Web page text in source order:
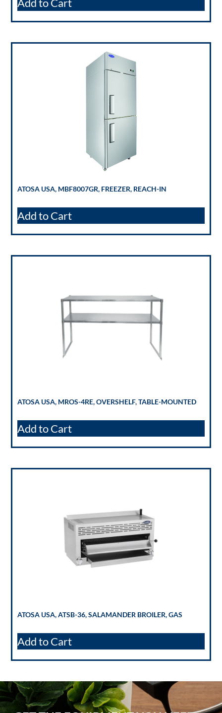
Add to Cart
ATOSA USA, MBF8007GR, FREEZER, REACH-IN
Add to Cart
ATOSA USA, MROS-4RE, OVERSHELF, TABLE-MOUNTED
Add to Cart
ATOSA USA, ATSB-36, SALAMANDER BROILER, GAS
Add to Cart